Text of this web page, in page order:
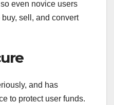
even novice users
sell, and convert
and has
to protect user funds.